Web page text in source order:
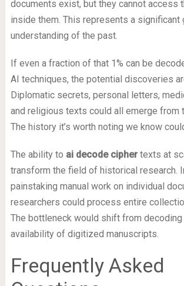
documents exist, but they cannot access
inside them. This represents a significant
understanding of the past.
If even a fraction of that 1% can be
AI techniques, the potential discoveries
Diplomatic secrets, personal letters,
and religious texts could all emerge from
The history it’s worth noting we know
The ability to ai decode ciphertexts at
transform the field of historical research.
painstaking manual work on individual
researchers could process entire
The bottleneck would shift from
availability of digitized manuscripts.
Frequently Asked